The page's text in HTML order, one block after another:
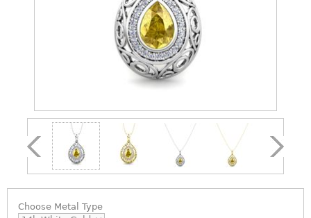
Choose Metal Type